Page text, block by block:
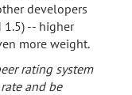
developers
-- higher
more weight.
rating system
and be